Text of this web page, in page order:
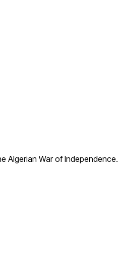
Algerian War of Independence.